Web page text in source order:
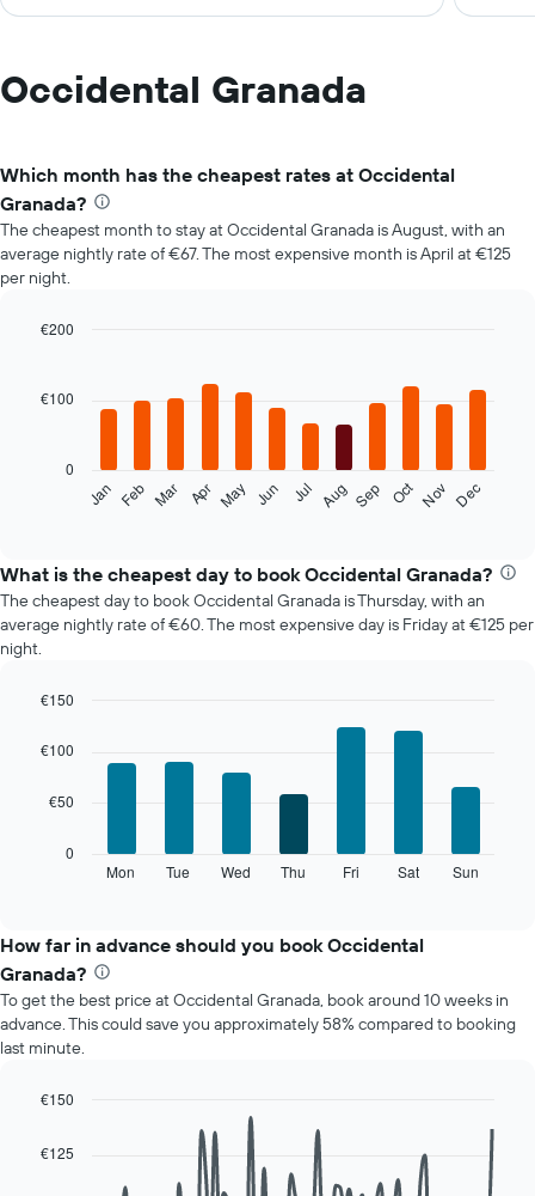
Occidental Granada
Which month has the cheapest rates at Occidental
Granada?
The cheapest month to stay at Occidental Granada is August, with an
average nightly rate of €67. The most expensive month is April at €125
per night.
with
following
the
average
price
of
a
each
The
has
chart
has
1
Y
axis
the
of
Jan Feb Mar Apr May Jun Jul Aug Sep Oct Nov Dec
0
€100
€200
What is the cheapest day to book Occidental Granada?
The cheapest day to book Occidental Granada is Thursday, with an
average nightly rate of €60. The most expensive day is Friday at €125 per
night.
chart
bars.
the
average
price
of
a
room
each
of
the
graphic.
Mon Tue Wed Thu Fri Sat Sun
0
€50
€100
€150
How far in advance should you book Occidental
Granada?
To get the best price at Occidental Granada, book around 10 weeks in
advance. This could save you approximately 58% compared to booking
last minute.
with
€125
€150